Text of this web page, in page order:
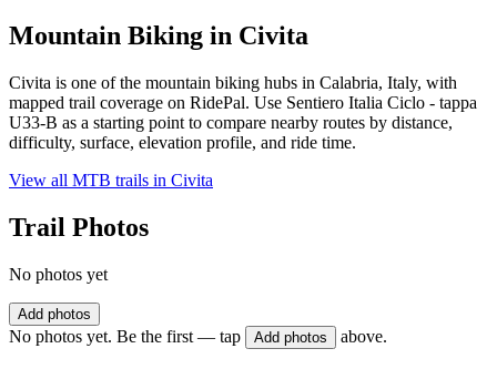
Mountain Biking in Civita
Civita is one of the mountain biking hubs in Calabria, Italy, with
mapped trail coverage on RidePal. Use Sentiero Italia Ciclo - tappa
U33-B as a starting point to compare nearby routes by distance,
difficulty, surface, elevation profile, and ride time.
View all MTB trails in Civita
Trail Photos
No photos yet
Add photos
No photos yet. Be the first — tap Add photos above.